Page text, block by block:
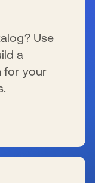
Use
a
for your